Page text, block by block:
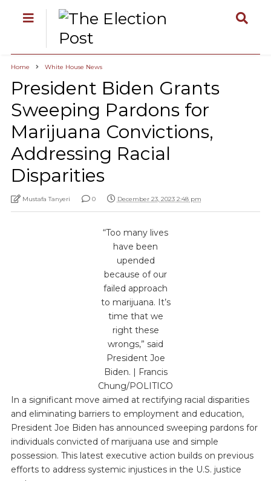
Home White House News
President Biden Grants
Sweeping Pardons for
Marijuana Convictions,
Addressing Racial
Disparities
Mustafa Tanyeri 0 December 23, 2023 2:48 pm
“Too many lives
have been
upended
because of our
failed approach
to marijuana. It’s
time that we
right these
wrongs,” said
President Joe
Biden. | Francis
Chung/POLITICO
In a significant move aimed at rectifying racial disparities
and eliminating barriers to employment and education,
President Joe Biden has announced sweeping pardons for
individuals convicted of marijuana use and simple
possession. This latest executive action builds on previous
efforts to address systemic injustices in the U.S. justice